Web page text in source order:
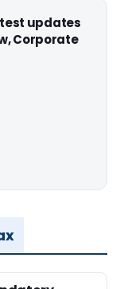
updates
Corporate